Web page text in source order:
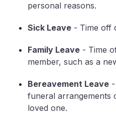
personal reasons.
Sick Leave - Time off
Family Leave - Time
member, such as a
Bereavement Leave
funeral arrangements
loved one.